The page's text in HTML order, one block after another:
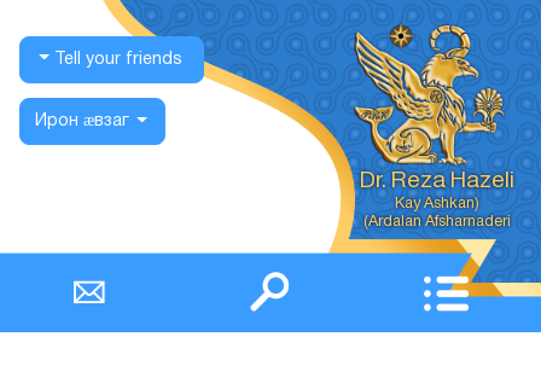
Dr. Reza Hazeli
Ardalan Afsharnaderi)
Tell your friends
Ирон ӕвзаг